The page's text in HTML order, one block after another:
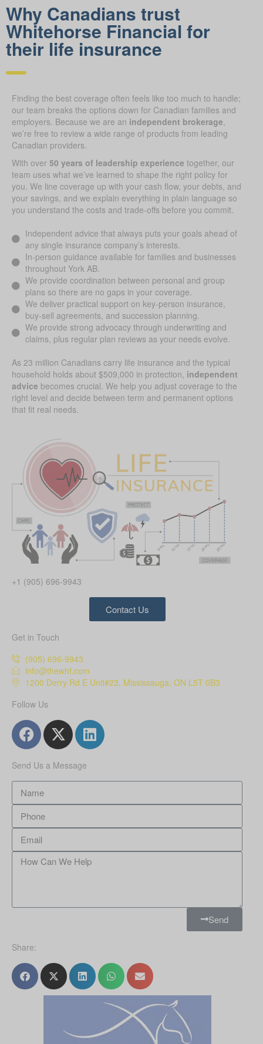
Why Canadians trust
Whitehorse Financial for
their life insurance
Finding the best coverage often feels like too much to handle;
our team breaks the options down for Canadian families and
employers. Because we are an independent brokerage,
we’re free to review a wide range of products from leading
Canadian providers.
With over 50 years of leadership experience together, our
team uses what we’ve learned to shape the right policy for
you. We line coverage up with your cash flow, your debts, and
your savings, and we explain everything in plain language so
you understand the costs and trade-offs before you commit.
Independent advice that always puts your goals ahead of
any single insurance company’s interests.
In-person guidance available for families and businesses
throughout York AB.
We provide coordination between personal and group
plans so there are no gaps in your coverage.
We deliver practical support on key-person insurance,
buy-sell agreements, and succession planning.
We provide strong advocacy through underwriting and
claims, plus regular plan reviews as your needs evolve.
As 23 million Canadians carry life insurance and the typical
household holds about $509,000 in protection, independent
advice becomes crucial. We help you adjust coverage to the
right level and decide between term and permanent options
that fit real needs.
+1 (905) 696-9943
Contact Us
Get in Touch
(905) 696-9943
info@thewhf.com
1200 Derry Rd E Unit#23, Mississauga, ON L5T 0B3
Follow Us
Send Us a Message
Send
Share: